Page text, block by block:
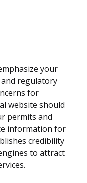
your
and regulatory
for
website should
permits and
information for
credibility
to attract